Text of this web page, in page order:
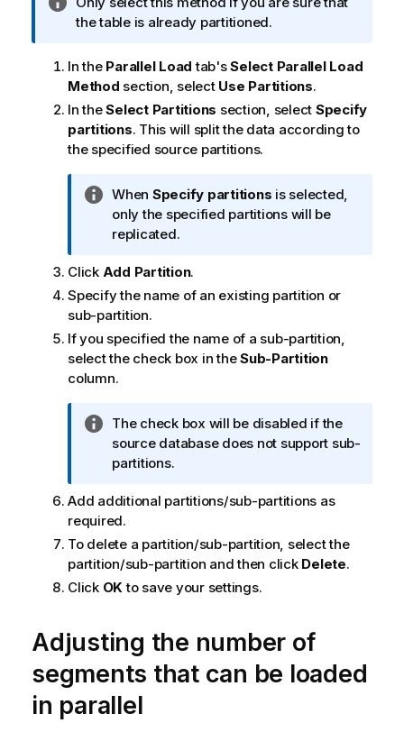
o
n
o
t
e
n
o
r
m
e
the table is already partitioned.
In the Parallel Load tab'sSelect Parallel Load
Method section, select Use Partitions.
In theSelect Partitions section, select Specify
partitions. This will split the data according to
the specified source partitions.
I
n
f
r
m
a
t
i
o
o
t
e
When Specify partitions is selected,
only the specified partitions will be
replicated.
Click Add Partition.
Specify the name of an existing partition or
sub-partition.
If you specified the name of a sub-partition,
select the check box in theSub-Partition
column.
I
n
f
r
m
a
t
i
n
t
e
The check box will be disabled if the
source database does not support sub-
partitions.
Add additional partitions/sub-partitions as
required.
To delete a partition/sub-partition, select the
partition/sub-partition and then click Delete.
Click OKto save your settings.
Adjusting the number of
segments that can be loaded
in parallel